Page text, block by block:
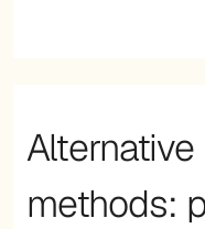
Alternative
methods: